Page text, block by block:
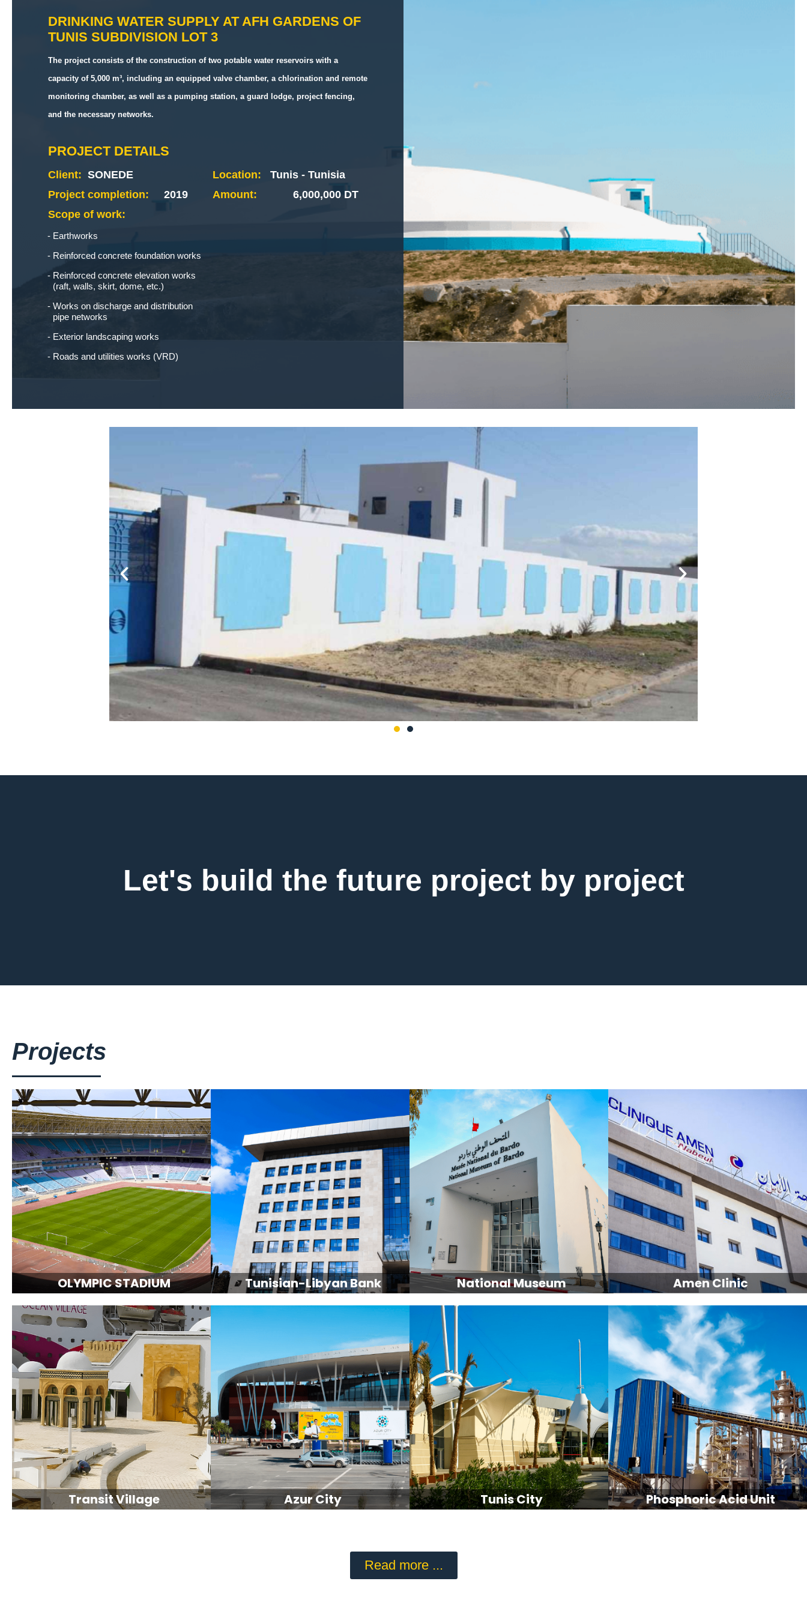
DRINKING WATER SUPPLY AT AFH GARDENS OF
TUNIS SUBDIVISION LOT 3
The project consists of the construction of two potable water reservoirs with a
capacity of 5,000 m³, including an equipped valve chamber, a chlorination and remote
monitoring chamber, as well as a pumping station, a guard lodge, project fencing,
and the necessary networks.
PROJECT DETAILS
Client: SONEDE Location:
Tunis - Tunisia
Project completion:
2019 Amount:
6,000,000 DT
Scope of work:
Earthworks
Reinforced concrete foundation works
Reinforced concrete elevation works
(raft, walls, skirt, dome, etc.)
Works on discharge and distribution
pipe networks
Exterior landscaping works
Roads and utilities works (VRD)
Let's build the future project by project
Projects
OLYMPIC STADIUM Tunisian-Libyan Bank National Museum Amen Clinic
Transit Village Azur City Tunis City Phosphoric Acid Unit
Read more ...